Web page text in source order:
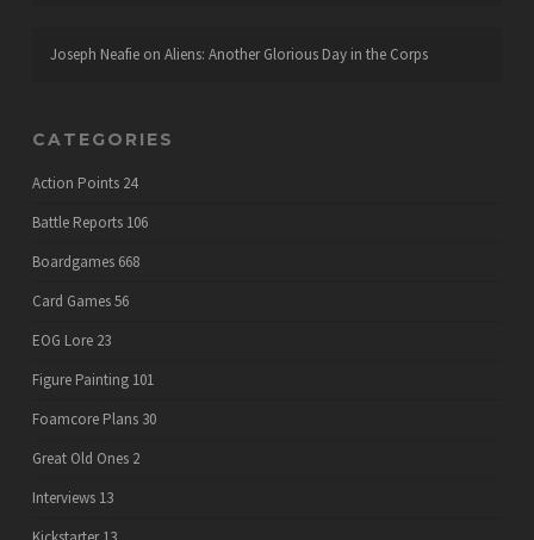
Joseph Neafieon Aliens: Another Glorious Day in the Corps
CATEGORIES
Action Points 24
Battle Reports 106
Boardgames 668
Card Games56
EOG Lore 23
Figure Painting 101
Foamcore Plans 30
Great Old Ones 2
Interviews 13